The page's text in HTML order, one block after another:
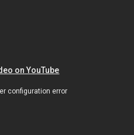
on YouTube
configuration error